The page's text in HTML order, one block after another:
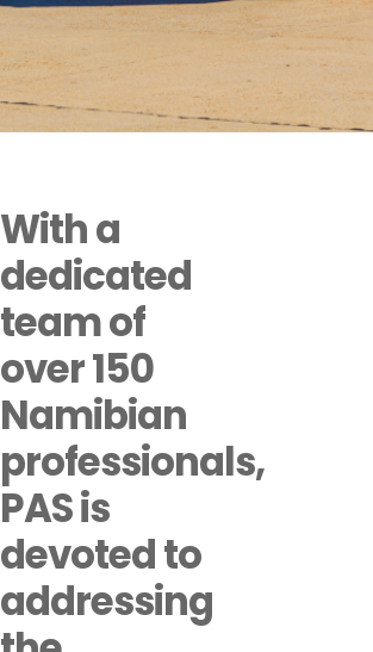
With a
dedicated
team of
over 150
Namibian
professionals,
PAS is
devoted to
addressing